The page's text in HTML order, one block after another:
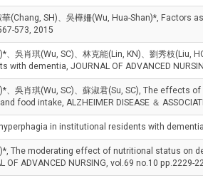
華(Chang, SH)、吳樺姍(Wu, Hua-Shan)*,
573, 2015
、吳肖琪(Wu, SC)、林克能(Lin, KN)、劉秀枝
dementia, JOURNAL OF ADVANCED
、吳肖琪(Wu, SC)、蘇淑君(Su, SC), The
food intake, ALZHEIMER DISEASE ＆
in institutional residents with
The moderating effect of nutritional status
ADVANCED NURSING, vol.69 no.10 pp.2229-